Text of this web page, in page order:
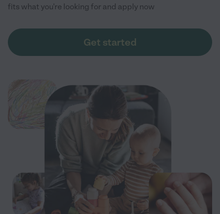
fits what you're looking for and apply now
Get started